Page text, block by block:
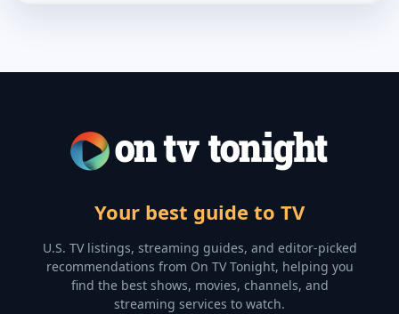
Your best guide to TV
U.S. TV listings, streaming guides, and editor-picked
recommendations from On TV Tonight, helping you
find the best shows, movies, channels, and
streaming services to watch.